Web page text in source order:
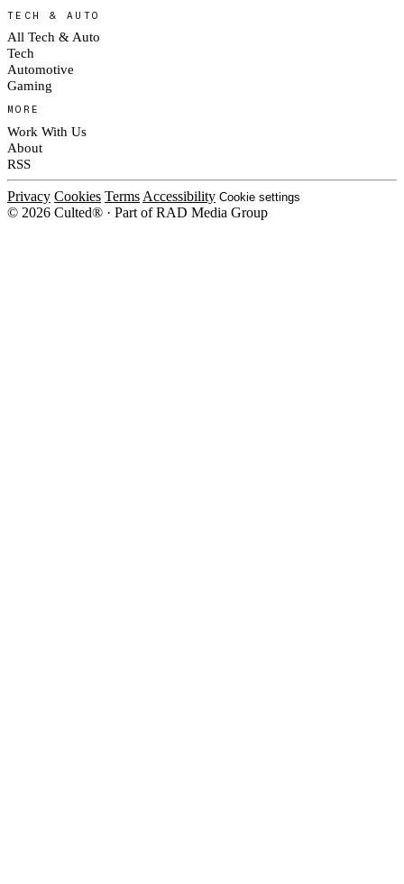
TECH & AUTO
All Tech & Auto
Tech
Automotive
Gaming
MORE
Work With Us
About
RSS
Privacy Cookies Terms Accessibility Cookie settings
© 2026 Culted® · Part of RAD Media Group